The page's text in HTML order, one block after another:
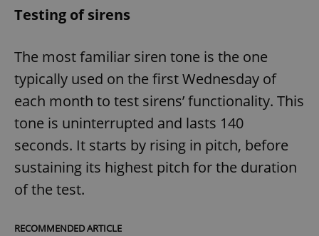
Testing of sirens
The most familiar siren tone is the one
typically used on the first Wednesday of
each month to test sirens’ functionality. This
tone is uninterrupted and lasts 140
seconds. It starts by rising in pitch, before
sustaining its highest pitch for the duration
of the test.
RECOMMENDED ARTICLE